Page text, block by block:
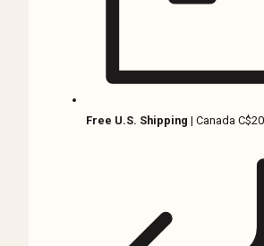
Free U.S. Shipping | Canada C$20